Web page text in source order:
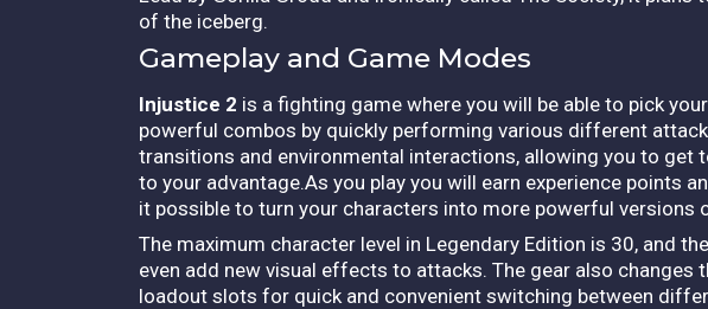
of the iceberg.
Gameplay and Game Modes
Injustice 2 is a fighting game where you will be able to pick
powerful combos by quickly performing various different
transitions and environmental interactions, allowing you to
to your advantage.As you play you will earn experience points
it possible to turn your characters into more powerful versions
The maximum character level in Legendary Edition is 30, and
even add new visual effects to attacks. The gear also changes
loadout slots for quick and convenient switching between